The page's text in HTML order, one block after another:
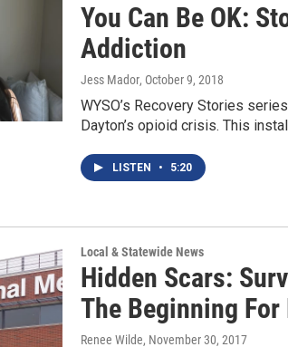
You Can Be OK:
Addiction
Jess Mador, October 9, 2018
WYSO’s Recovery Stories
Dayton’s opioid crisis. This
LISTEN • 5:20
Local & Statewide News
Hidden Scars:
The Beginning
Renee Wilde, November 30, 2017